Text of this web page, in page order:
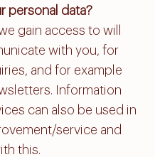
personal data?
gain access to will
with you, for
and for example
Information
can also be used in
service and
this.